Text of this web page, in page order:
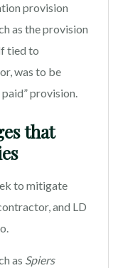
provision
as the provision
tied to
was to be
provision.
that
to mitigate
and LD
as Spiers